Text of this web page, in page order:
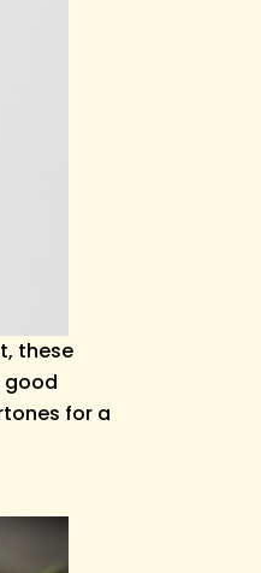
these
good
for a